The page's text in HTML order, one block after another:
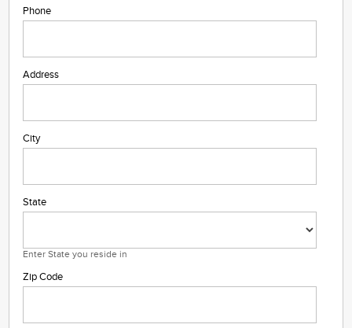
Phone
Address
City
State
Enter State you reside in
Zip Code